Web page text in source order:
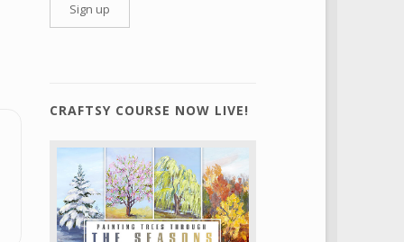
CRAFTSY COURSE NOW LIVE!